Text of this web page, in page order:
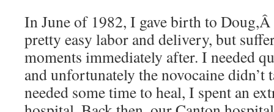
In June of 1982, I gave birth to
pretty easy labor and delivery, but
moments immediately after. I needed
and unfortunately the novocaine didn’t
needed some time to heal, I spent an